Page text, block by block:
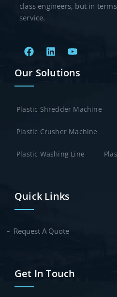
class engineers, but in
service.
Our Solutions
Plastic Shredder Machine
Plastic Crusher Machine
Plastic Washing Line
Quick Links
Request A Quote
Get In Touch